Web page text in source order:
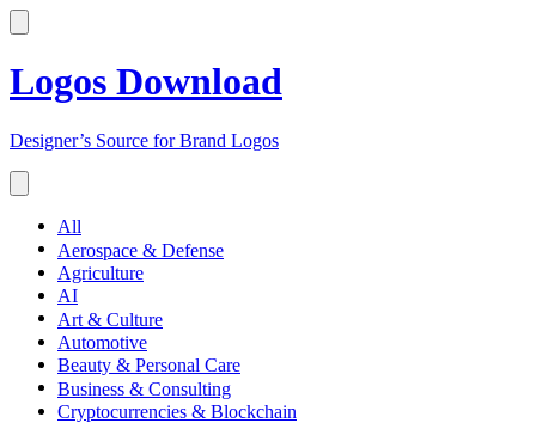
Logos Download
Designer’s Source for Brand Logos
All
Aerospace & Defense
Agriculture
AI
Art & Culture
Automotive
Beauty & Personal Care
Business & Consulting
Cryptocurrencies & Blockchain